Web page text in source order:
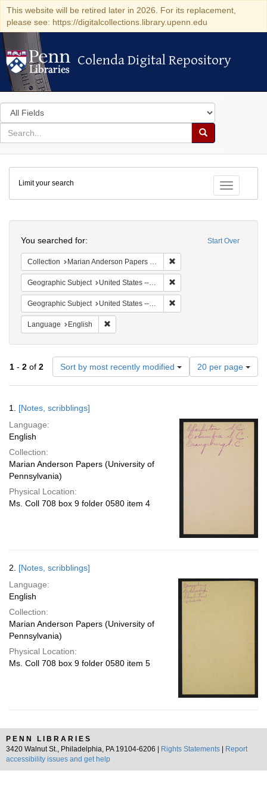
This website will be retired later in 2026. For its replacement,
please see: https://digitalcollections.library.upenn.edu
Colenda Digital Repository
Colenda Digital Repository
Search
in
for
search
Search
Colenda
Digital
Repository
Toggle
Limit your search
Start Over
You searched for:
Collection Marian Anderson Papers (University of Pennsylvania)
Geographic Subject United States -- South Carolina -- Orangeburg
Geographic Subject United States -- South Carolina -- Charleston
Language English
1 - 2 of 2 Sort by most recently modified
Number
of
results
per
page
20 per page
Results
1. [Notes, scribblings]
Language:
English
Collection:
Marian Anderson Papers (University of
Pennsylvania)
Physical Location:
Ms. Coll 708 box 9 folder 0580 item 4
2. [Notes, scribblings]
Language:
English
Collection:
Marian Anderson Papers (University of
Pennsylvania)
Physical Location:
Ms. Coll 708 box 9 folder 0580 item 5
PENN LIBRARIES
3420 Walnut St., Philadelphia, PA 19104-6206 |
Rights Statements
Report
accessibility issues and get help